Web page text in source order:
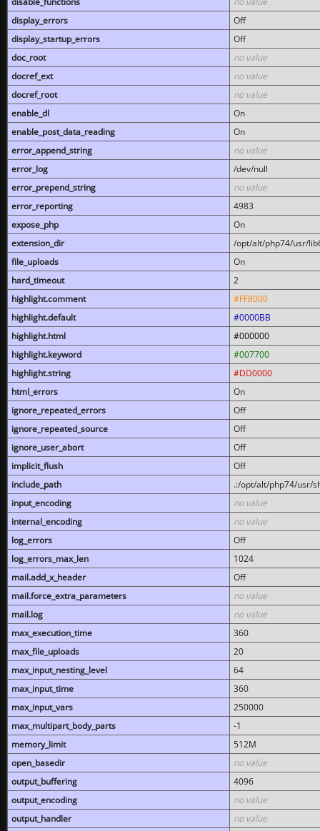
display_errors
Off
display_startup_errors
Off
doc_root
no value
docref_ext
no value
docref_root
no value
enable_dl
On
enable_post_data_reading
On
error_append_string
no value
error_log
/dev/null
error_prepend_string
no value
error_reporting
4983
expose_php
On
extension_dir
/opt/alt/php74/usr/
file_uploads
On
hard_timeout
2
highlight.comment
#FF8000
highlight.default
#0000BB
highlight.html
#000000
highlight.keyword
#007700
highlight.string
#DD0000
html_errors
On
ignore_repeated_errors
Off
ignore_repeated_source
Off
ignore_user_abort
Off
implicit_flush
Off
include_path
.:/opt/alt/php74/usr/
input_encoding
no value
internal_encoding
no value
log_errors
Off
log_errors_max_len
1024
mail.add_x_header
Off
mail.force_extra_parameters
no value
mail.log
no value
max_execution_time
360
max_file_uploads
20
max_input_nesting_level
64
max_input_time
360
max_input_vars
250000
max_multipart_body_parts
-1
memory_limit
512M
open_basedir
no value
output_buffering
4096
output_encoding
no value
output_handler
no value